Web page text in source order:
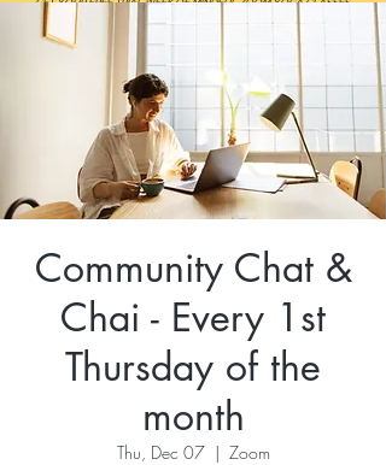
Community Chat &
Chai - Every 1st
Thursday of the
month
Thu, Dec 07
  |
Zoom